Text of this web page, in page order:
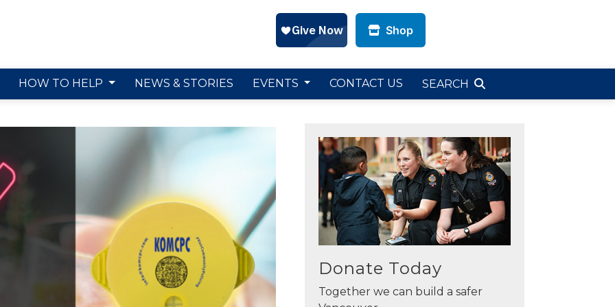
Shop
HOW TO HELP NEWS & STORIES EVENTS CONTACT US SEARCH
Donate Today
Together we can build a safer